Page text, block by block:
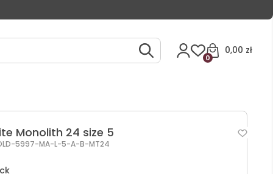
0,00 zł
0
Monolith 24 size 5
5997-MA-L-5-A-B-MT24